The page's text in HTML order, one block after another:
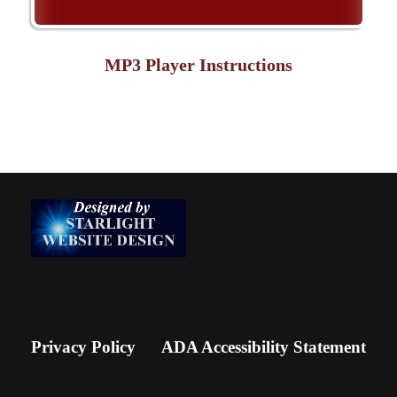
MP3 Player Instructions
Privacy Policy ADA Accessibility Statement